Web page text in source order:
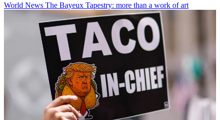
World News The Bayeux Tapestry: more than a work of art